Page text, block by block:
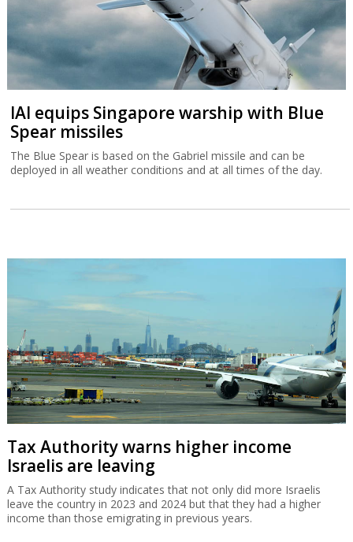
IAI equips Singapore warship with Blue
Spear missiles
The Blue Spear is based on the Gabriel missile and can be
deployed in all weather conditions and at all times of the day.
Tax Authority warns higher income
Israelis are leaving
A Tax Authority study indicates that not only did more Israelis
leave the country in 2023 and 2024 but that they had a higher
income than those emigrating in previous years.